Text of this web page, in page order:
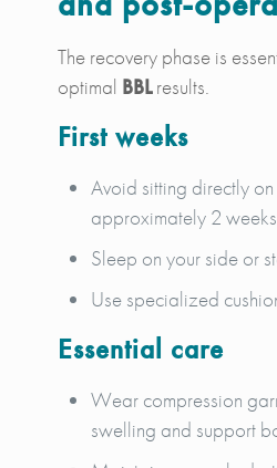
The recovery phase is
optimal BBLresults.
First weeks
Avoid sitting directly
approximately 2 weeks
Sleep on your side or
Use specialized
Essential care
Wear compression
swelling and support